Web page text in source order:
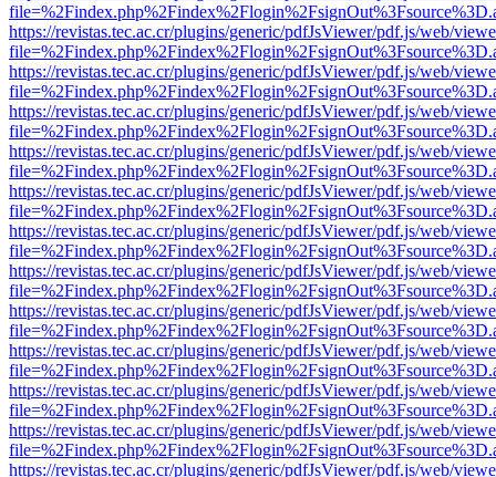
https://revistas.tec.ac.cr/plugins/generic/pdfJsViewer/pdf.js/web/
https://revistas.tec.ac.cr/plugins/generic/pdfJsViewer/pdf.js/web/
https://revistas.tec.ac.cr/plugins/generic/pdfJsViewer/pdf.js/web/
https://revistas.tec.ac.cr/plugins/generic/pdfJsViewer/pdf.js/web/
https://revistas.tec.ac.cr/plugins/generic/pdfJsViewer/pdf.js/web/
https://revistas.tec.ac.cr/plugins/generic/pdfJsViewer/pdf.js/web/
https://revistas.tec.ac.cr/plugins/generic/pdfJsViewer/pdf.js/web/
https://revistas.tec.ac.cr/plugins/generic/pdfJsViewer/pdf.js/web/
https://revistas.tec.ac.cr/plugins/generic/pdfJsViewer/pdf.js/web/
https://revistas.tec.ac.cr/plugins/generic/pdfJsViewer/pdf.js/web/
https://revistas.tec.ac.cr/plugins/generic/pdfJsViewer/pdf.js/web/
https://revistas.tec.ac.cr/plugins/generic/pdfJsViewer/pdf.js/web/